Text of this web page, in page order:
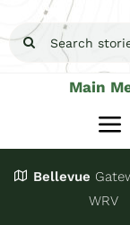
Search
Main
Stay
JoinBellevue
WRV